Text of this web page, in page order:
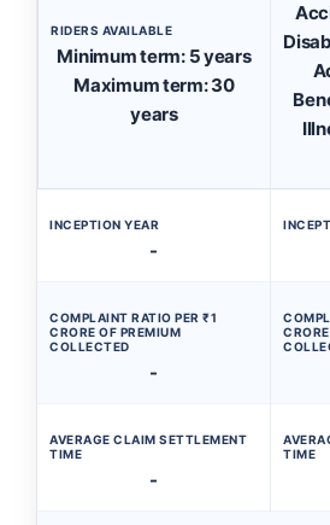
RIDERS AVAILABLE
Minimum term: 5 years
Maximum term: 30
years
INCEPTION YEAR
-
COMPLAINT RATIO PER ₹1
CRORE OF PREMIUM
COLLECTED
-
AVERAGE CLAIM SETTLEMENT
TIME
-
TIME